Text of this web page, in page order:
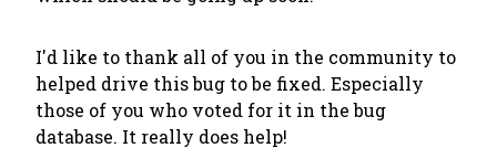
I'd like to thank all of you in the community to
helped drive this bug to be fixed. Especially
those of you who voted for it in the bug
database. It really does help!